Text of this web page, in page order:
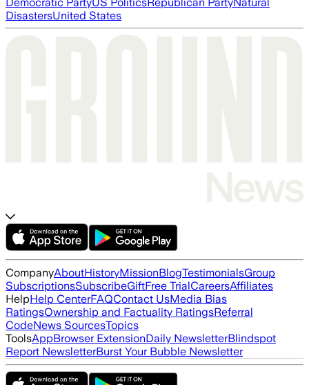
DisastersUnited States
CompanyAboutHistoryMissionBlogTestimonialsGroup
SubscriptionsSubscribeGiftFree TrialCareersAffiliates
HelpHelp CenterFAQContact UsMedia Bias
RatingsOwnership and Factuality RatingsReferral
CodeNews SourcesTopics
ToolsAppBrowser ExtensionDaily NewsletterBlindspot
Report NewsletterBurst Your Bubble Newsletter